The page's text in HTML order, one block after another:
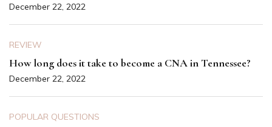
December 22, 2022
REVIEW
How long does it take to become a CNA in Tennessee?
December 22, 2022
POPULAR QUESTIONS